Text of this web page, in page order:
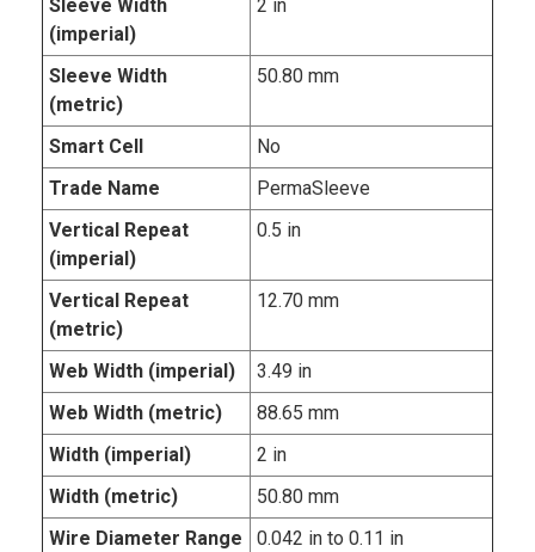
Sleeve Width
(imperial)
2 in
Sleeve Width
(metric)
50.80 mm
Smart Cell
No
Trade Name
PermaSleeve
Vertical Repeat
(imperial)
0.5 in
Vertical Repeat
(metric)
12.70 mm
Web Width (imperial)
3.49 in
Web Width (metric)
88.65 mm
Width (imperial)
2 in
Width (metric)
50.80 mm
Wire Diameter Range
0.042 in to 0.11 in